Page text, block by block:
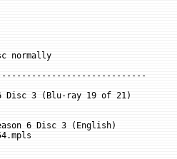
normally
6 Disc 3 (Blu-ray 19 of 21)
6 Disc 3 (English)